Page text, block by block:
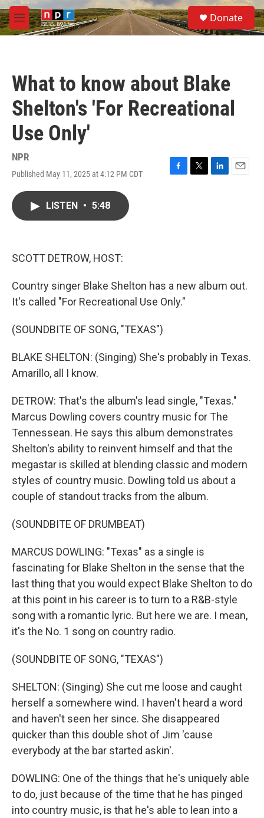
Skip to main content
M
e
S
e
a
Donate
What to know about Blake
Shelton's 'For Recreational
Use Only'
NPR
Published May 11, 2025 at 4:12 PM CDT
F
T
L
E
LISTEN • 5:48
SCOTT DETROW, HOST:
Country singer Blake Shelton has a new album out.
It's called "For Recreational Use Only."
(SOUNDBITE OF SONG, "TEXAS")
BLAKE SHELTON: (Singing) She's probably in Texas.
Amarillo, all I know.
DETROW: That's the album's lead single, "Texas."
Marcus Dowling covers country music for The
Tennessean. He says this album demonstrates
Shelton's ability to reinvent himself and that the
megastar is skilled at blending classic and modern
styles of country music. Dowling told us about a
couple of standout tracks from the album.
(SOUNDBITE OF DRUMBEAT)
MARCUS DOWLING: "Texas" as a single is
fascinating for Blake Shelton in the sense that the
last thing that you would expect Blake Shelton to do
at this point in his career is to turn to a R&B-style
song with a romantic lyric. But here we are. I mean,
it's the No. 1 song on country radio.
(SOUNDBITE OF SONG, "TEXAS")
SHELTON: (Singing) She cut me loose and caught
herself a somewhere wind. I haven't heard a word
and haven't seen her since. She disappeared
quicker than this double shot of Jim 'cause
everybody at the bar started askin'.
DOWLING: One of the things that he's uniquely able
to do, just because of the time that he has pinged
into country music, is that he's able to lean into a